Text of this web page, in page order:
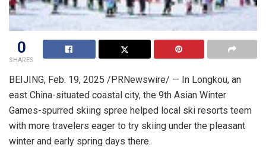
0
SHARES
BEIJING, Feb. 19, 2025 /PRNewswire/ — In Longkou, an
east China-situated coastal city, the 9th Asian Winter
Games-spurred skiing spree helped local ski resorts teem
with more travelers eager to try skiing under the pleasant
winter and early spring days there.